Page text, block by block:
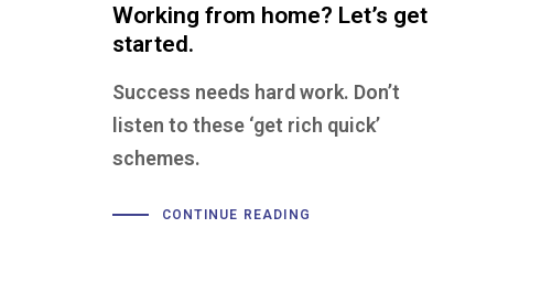
Working from home? Let’s get
started.
Success needs hard work. Don’t
listen to these ‘get rich quick’
schemes.
CONTINUE READING